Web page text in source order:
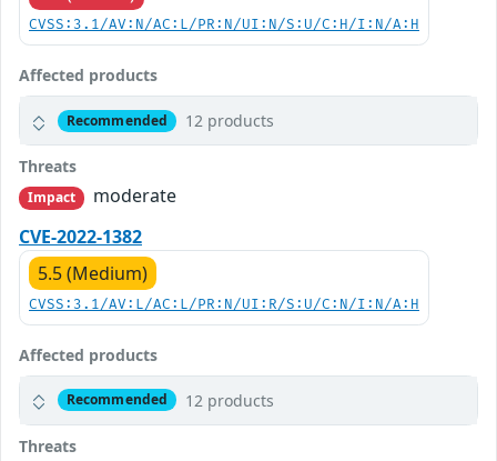
CVSS:3.1/AV:N/AC:L/PR:N/UI:N/S:U/C:H/I:N/A:H
Affected products
Recommended 12 products
Threats
Impact
moderate
CVE-2022-1382
5.5 (Medium)
CVSS:3.1/AV:L/AC:L/PR:N/UI:R/S:U/C:N/I:N/A:H
Affected products
Recommended 12 products
Threats